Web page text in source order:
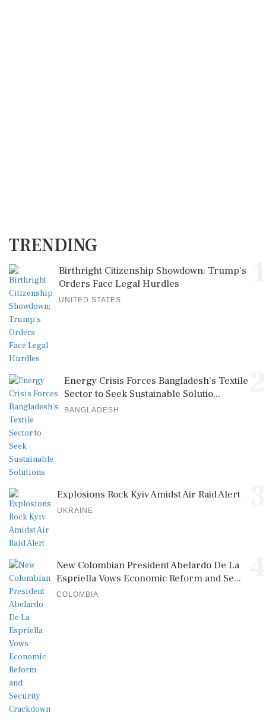
TRENDING
Birthright Citizenship Showdown: Trump's
Orders Face Legal Hurdles
UNITED STATES
Energy Crisis Forces Bangladesh's Textile
Sector to Seek Sustainable Solutio...
BANGLADESH
Explosions Rock Kyiv Amidst Air Raid Alert
UKRAINE
New Colombian President Abelardo De La
Espriella Vows Economic Reform and Se...
COLOMBIA